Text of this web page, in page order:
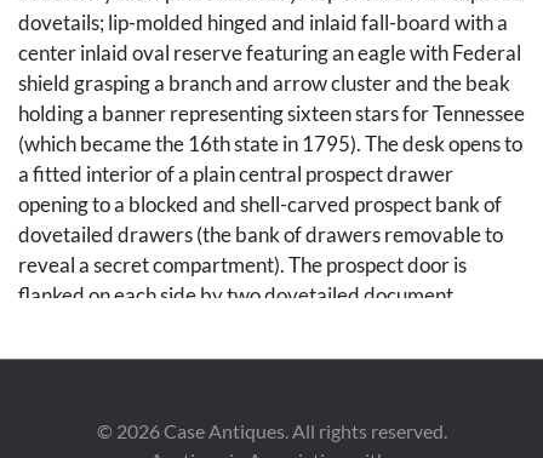
dovetails; lip-molded hinged and inlaid fall-board with a
center inlaid oval reserve featuring an eagle with Federal
shield grasping a branch and arrow cluster and the beak
holding a banner representing sixteen stars for Tennessee
(which became the 16th state in 1795). The desk opens to
a fitted interior of a plain central prospect drawer
opening to a blocked and shell-carved prospect bank of
dovetailed drawers (the bank of drawers removable to
reveal a secret compartment). The prospect door is
flanked on each side by two dovetailed document
over a bank of four dovetailed drawers of equal size.
diamond pattern inlay transitioning to an apron having a
© 2026Case Antiques. All rights reserved.